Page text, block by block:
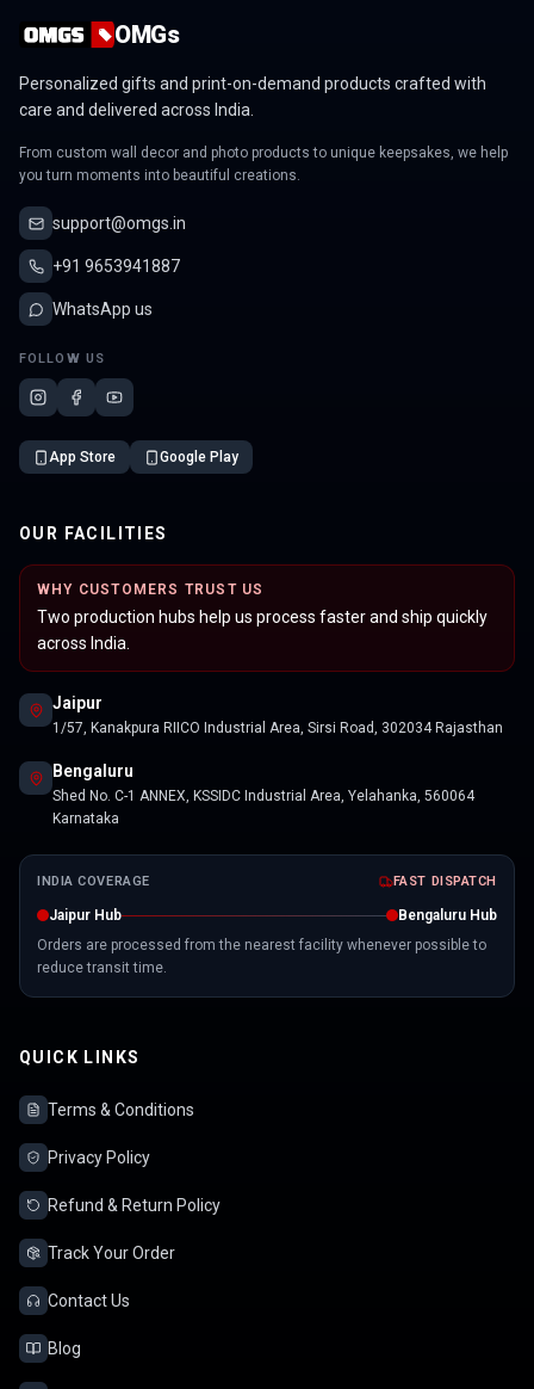
OMGs
Personalized gifts and print-on-demand products crafted with
care and delivered across India.
From custom wall decor and photo products to unique keepsakes, we help
you turn moments into beautiful creations.
support@omgs.in
+91 9653941887
WhatsApp us
FOLLOW US
App Store Google Play
OUR FACILITIES
WHY CUSTOMERS TRUST US
Two production hubs help us process faster and ship quickly
across India.
Jaipur
1/57, Kanakpura RIICO Industrial Area, Sirsi Road, 302034 Rajasthan
Bengaluru
Shed No. C-1 ANNEX, KSSIDC Industrial Area, Yelahanka, 560064
Karnataka
INDIA COVERAGE FAST DISPATCH
Jaipur Hub
Bengaluru Hub
Orders are processed from the nearest facility whenever possible to
reduce transit time.
QUICK LINKS
Terms & Conditions
Privacy Policy
Refund & Return Policy
Track Your Order
Contact Us
Blog